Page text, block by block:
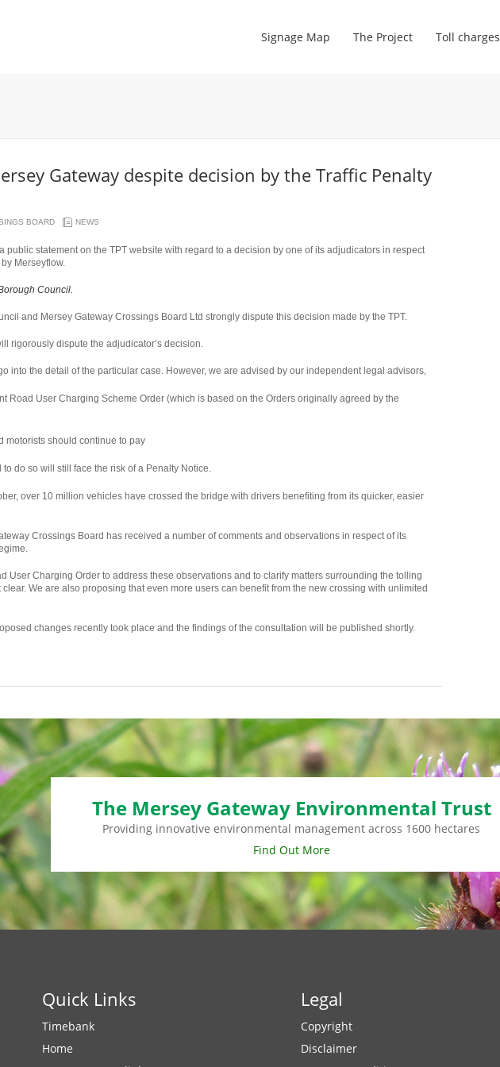
Signage Map The Project Toll charges
Gateway despite decision by the Traffic Penalty
BOARD NEWS
public statement on the TPT website with regard to a decision by one of its adjudicators in respect
Merseyflow.
Council.
and Mersey Gateway Crossings Board Ltd strongly dispute this decision made by the TPT.
rigorously dispute the adjudicator’s decision.
into the detail of the particular case. However, we are advised by our independent legal advisors,
Road User Charging Scheme Order (which is based on the Orders originally agreed by the
motorists should continue to pay
do so will still face the risk of a Penalty Notice.
over 10 million vehicles have crossed the bridge with drivers benefiting from its quicker, easier
Crossings Board has received a number of comments and observations in respect of its
User Charging Order to address these observations and to clarify matters surrounding the tolling
We are also proposing that even more users can benefit from the new crossing with unlimited
changes recently took place and the findings of the consultation will be published shortly.
The Mersey Gateway Environmental Trust
Providing innovative environmental management across 1600 hectares
Find Out More
Quick Links
Timebank
Home
Legal
Copyright
Disclaimer